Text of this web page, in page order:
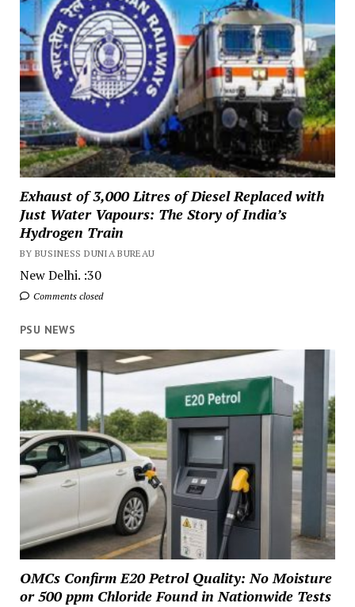
Exhaust of 3,000 Litres of Diesel Replaced with
Just Water Vapours: The Story of India’s
Hydrogen Train
BY BUSINESS DUNIA BUREAU
New Delhi. :30
Comments closed
PSU NEWS
OMCs Confirm E20 Petrol Quality: No Moisture
or 500 ppm Chloride Found in Nationwide Tests